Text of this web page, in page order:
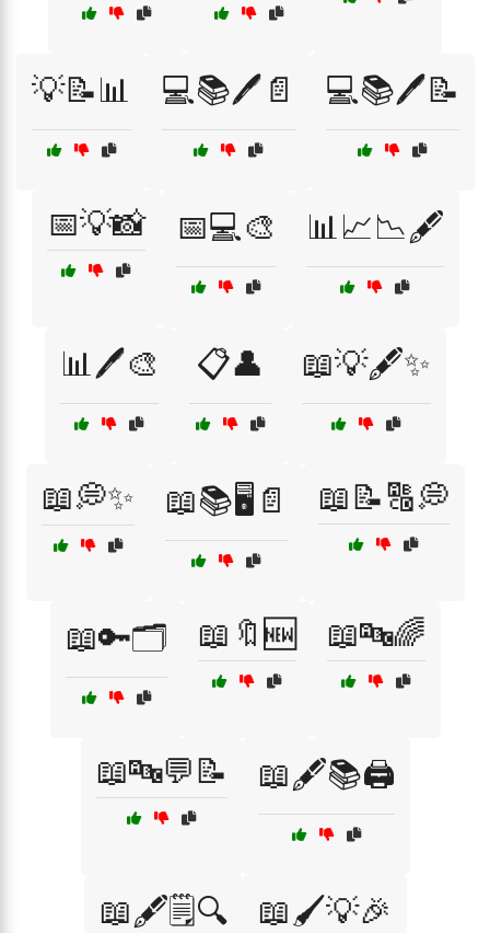
💡📝📊 💻📚🖊️📄 💻📚🖊️📝
📅💡📸 📅💻🎨 📊📈📉🖋️
📊🖊️🎨 📋👤 📖💡🖋️✨
📖💭✨ 📖📚🖥️📄 📖📝🔠💭
📖🔑🗂️ 📖🔖🆕 📖🔤🌈
📖🔤💬📝 📖🖋️📚🖨️
📖🖋️🗒️🔍 📖🖌️💡🎉